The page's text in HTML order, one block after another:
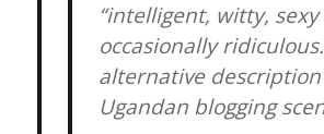
“intelligent, witty,
occasionally
alternative
Ugandan blogging